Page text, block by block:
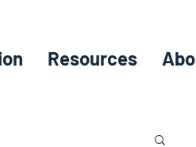
Resources